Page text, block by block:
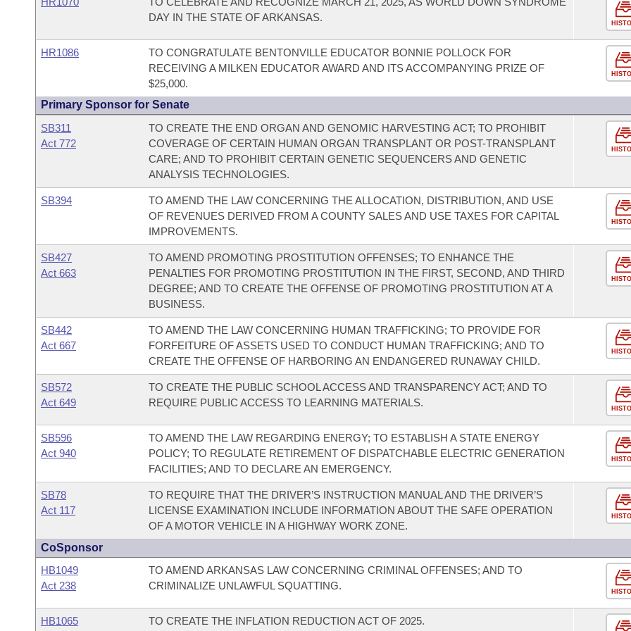
DAY IN THE STATE OF ARKANSAS.
HR1086
TO CONGRATULATE BENTONVILLE EDUCATOR BONNIE POLLOCK FOR
RECEIVING A MILKEN EDUCATOR AWARD AND ITS ACCOMPANYING PRIZE OF
$25,000.
Primary Sponsor for Senate
SB311
Act 772
TO CREATE THE END ORGAN AND GENOMIC HARVESTING ACT; TO PROHIBIT
COVERAGE OF CERTAIN HUMAN ORGAN TRANSPLANT OR POST-TRANSPLANT
CARE; AND TO PROHIBIT CERTAIN GENETIC SEQUENCERS AND GENETIC
ANALYSIS TECHNOLOGIES.
SB394
TO AMEND THE LAW CONCERNING THE ALLOCATION, DISTRIBUTION, AND USE
OF REVENUES DERIVED FROM A COUNTY SALES AND USE TAXES FOR CAPITAL
IMPROVEMENTS.
SB427
Act 663
TO AMEND PROMOTING PROSTITUTION OFFENSES; TO ENHANCE THE
PENALTIES FOR PROMOTING PROSTITUTION IN THE FIRST, SECOND, AND THIRD
DEGREE; AND TO CREATE THE OFFENSE OF PROMOTING PROSTITUTION AT A
BUSINESS.
SB442
Act 667
TO AMEND THE LAW CONCERNING HUMAN TRAFFICKING; TO PROVIDE FOR
FORFEITURE OF ASSETS USED TO CONDUCT HUMAN TRAFFICKING; AND TO
CREATE THE OFFENSE OF HARBORING AN ENDANGERED RUNAWAY CHILD.
SB572
Act 649
TO CREATE THE PUBLIC SCHOOL ACCESS AND TRANSPARENCY ACT; AND TO
REQUIRE PUBLIC ACCESS TO LEARNING MATERIALS.
SB596
Act 940
TO AMEND THE LAW REGARDING ENERGY; TO ESTABLISH A STATE ENERGY
POLICY; TO REGULATE RETIREMENT OF DISPATCHABLE ELECTRIC GENERATION
FACILITIES; AND TO DECLARE AN EMERGENCY.
SB78
Act 117
TO REQUIRE THAT THE DRIVER’S INSTRUCTION MANUAL AND THE DRIVER’S
LICENSE EXAMINATION INCLUDE INFORMATION ABOUT THE SAFE OPERATION
OF A MOTOR VEHICLE IN A HIGHWAY WORK ZONE.
CoSponsor
HB1049
Act 238
TO AMEND ARKANSAS LAW CONCERNING CRIMINAL OFFENSES; AND TO
CRIMINALIZE UNLAWFUL SQUATTING.
HB1065 TO CREATE THE INFLATION REDUCTION ACT OF 2025.